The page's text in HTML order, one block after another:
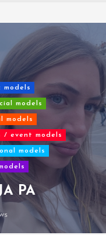
models
models
/ event models
models
PA